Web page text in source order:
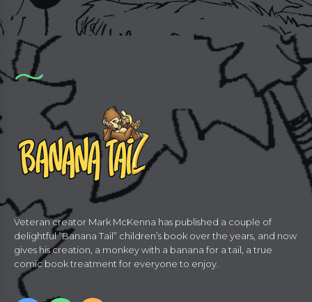
Veteran creator Mark McKenna has published a couple of
delightful “Banana Tail” children’s book over the years, and now
gives his creation, a monkey with a banana for a tail, a true
comic book treatment for everyone to enjoy.